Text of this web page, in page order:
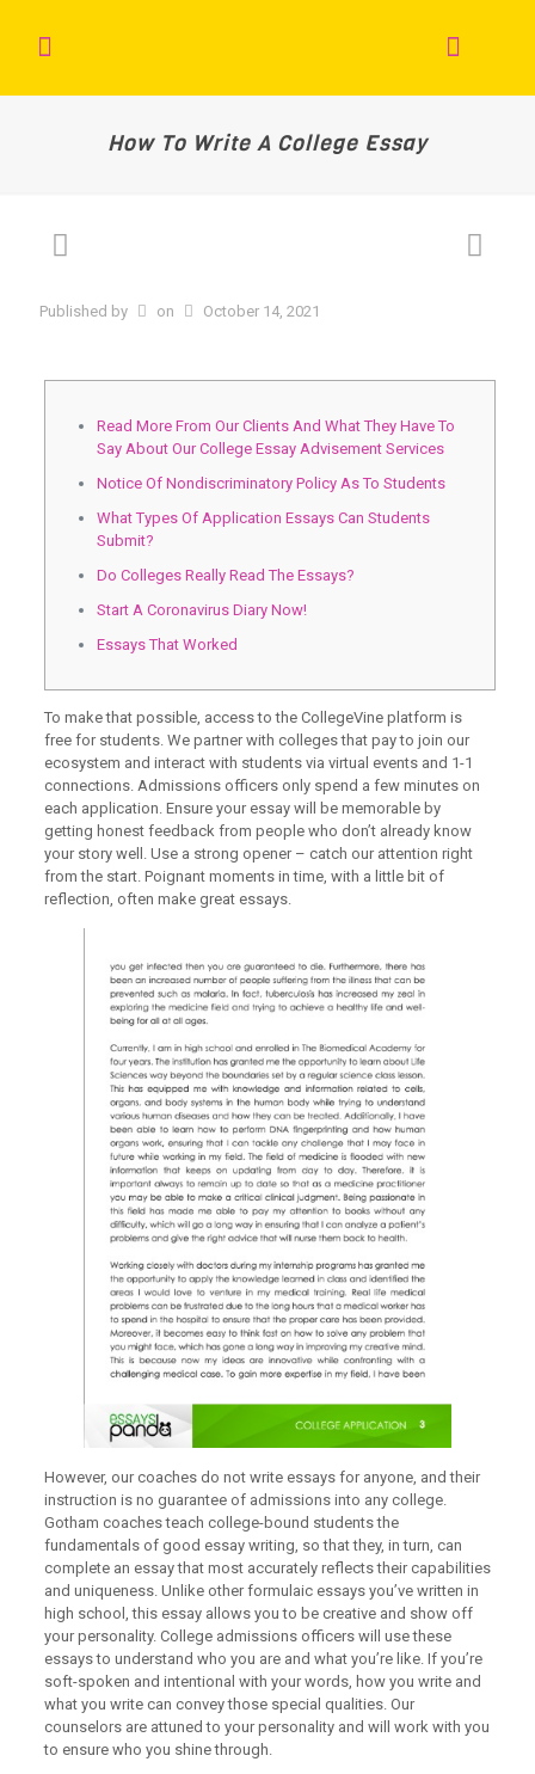
How To Write A College Essay
Published by on October 14, 2021
Read More From Our Clients And What They Have To
Say About Our College Essay Advisement Services
Notice Of Nondiscriminatory Policy As To Students
What Types Of Application Essays Can Students
Submit?
Do Colleges Really Read The Essays?
Start A Coronavirus Diary Now!
Essays That Worked
To make that possible, access to the CollegeVine platform is
free for students. We partner with colleges that pay to join our
ecosystem and interact with students via virtual events and 1-1
connections. Admissions officers only spend a few minutes on
each application. Ensure your essay will be memorable by
getting honest feedback from people who don’t already know
your story well. Use a strong opener – catch our attention right
from the start. Poignant moments in time, with a little bit of
reflection, often make great essays.
However, our coaches do not write essays for anyone, and their
instruction is no guarantee of admissions into any college.
Gotham coaches teach college-bound students the
fundamentals of good essay writing, so that they, in turn, can
complete an essay that most accurately reflects their capabilities
and uniqueness. Unlike other formulaic essays you’ve written in
high school, this essay allows you to be creative and show off
your personality. College admissions officers will use these
essays to understand who you are and what you’re like. If you’re
soft-spoken and intentional with your words, how you write and
what you write can convey those special qualities. Our
counselors are attuned to your personality and will work with you
to ensure who you shine through.